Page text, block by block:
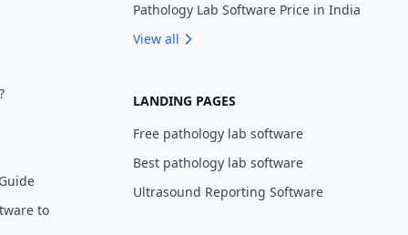
to
Pathology Lab Software Price in India
View all
LANDING PAGES
Free pathology lab software
Best pathology lab software
Ultrasound Reporting Software